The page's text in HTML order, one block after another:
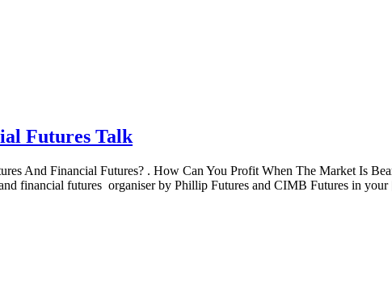
Futures Talk
And Financial Futures? . How Can You Profit When The Market Is
financial futures organiser by Phillip Futures and CIMB Futures in